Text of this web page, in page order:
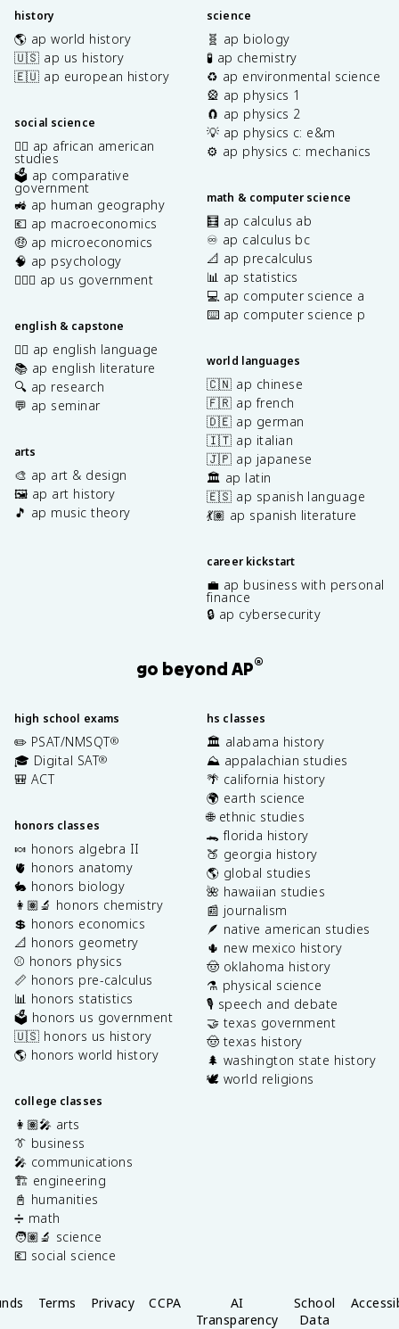
history
🌎 ap world history
🇺🇸 ap us history
🇪🇺 ap european history
social science
✊🏿 ap african american
studies
🗳️ ap comparative
government
🚜 ap human geography
💶 ap macroeconomics
🤑 ap microeconomics
🧠 ap psychology
👩🏾‍⚖️ ap us government
english & capstone
✍🏽 ap english language
📚 ap english literature
🔍 ap research
💬 ap seminar
arts
🎨 ap art & design
🖼️ ap art history
🎵 ap music theory
science
🧬 ap biology
🧪 ap chemistry
♻️ ap environmental science
🎡 ap physics 1
🧲 ap physics 2
💡 ap physics c: e&m
⚙️ ap physics c: mechanics
math & computer science
🧮 ap calculus ab
♾️ ap calculus bc
📐 ap precalculus
📊 ap statistics
💻 ap computer science a
⌨️ ap computer science p
world languages
🇨🇳 ap chinese
🇫🇷 ap french
🇩🇪 ap german
🇮🇹 ap italian
🇯🇵 ap japanese
🏛️ ap latin
🇪🇸 ap spanish language
💃🏽 ap spanish literature
career kickstart
💼 ap business with personal
finance
🔒 ap cybersecurity
go beyond AP®
high school exams
✏️ PSAT/NMSQT®
🎓 Digital SAT®
🎒 ACT
honors classes
🍬 honors algebra II
🫀 honors anatomy
🐇 honors biology
👩🏽‍🔬 honors chemistry
💲 honors economics
📐 honors geometry
⚾️ honors physics
📏 honors pre-calculus
📊 honors statistics
🗳️ honors us government
🇺🇸 honors us history
🌎 honors world history
college classes
👩🏽‍🎤 arts
👔 business
🎤 communications
🏗️ engineering
📓 humanities
➗ math
🧑🏽‍🔬 science
💶 social science
hs classes
🏛️ alabama history
⛰️ appalachian studies
🌴 california history
🌍 earth science
🌐 ethnic studies
🐊 florida history
🍑 georgia history
🌎 global studies
🌺 hawaiian studies
📰 journalism
🪶 native american studies
🌵 new mexico history
🤠 oklahoma history
⚗️ physical science
🎙️ speech and debate
🤝 texas government
🤠 texas history
🌲 washington state history
🕊️ world religions
Terms Privacy CCPA
AI
Transparency
School
Data